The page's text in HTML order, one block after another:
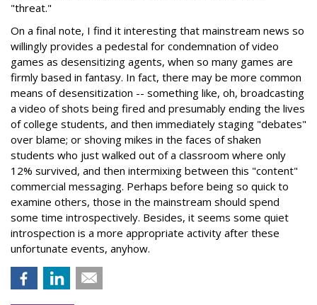
"threat."
On a final note, I find it interesting that mainstream news so
willingly provides a pedestal for condemnation of video
games as desensitizing agents, when so many games are
firmly based in fantasy. In fact, there may be more common
means of desensitization -- something like, oh, broadcasting
a video of shots being fired and presumably ending the lives
of college students, and then immediately staging "debates"
over blame; or shoving mikes in the faces of shaken
students who just walked out of a classroom where only
12% survived, and then intermixing between this "content"
commercial messaging. Perhaps before being so quick to
examine others, those in the mainstream should spend
some time introspectively. Besides, it seems some quiet
introspection is a more appropriate activity after these
unfortunate events, anyhow.